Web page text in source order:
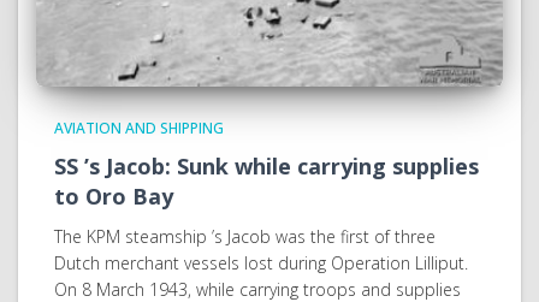
AVIATION AND SHIPPING
SS ’s Jacob: Sunk while carrying supplies
to Oro Bay
The KPM steamship ’s Jacob was the first of three
Dutch merchant vessels lost during Operation Lilliput.
On 8 March 1943, while carrying troops and supplies